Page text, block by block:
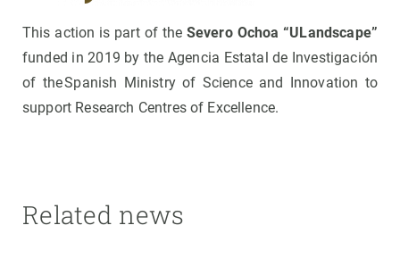
This action is part of the Severo Ochoa “ULandscape”
funded in 2019 by the Agencia Estatal de Investigación
of the Spanish Ministry of Science and Innovation to
support Research Centres of Excellence.
Related news